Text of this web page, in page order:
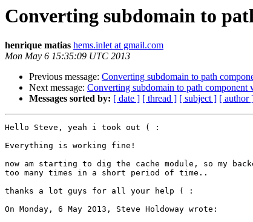
Converting subdomain to
henrique matias hems.inlet at gmail.com
Mon May 6 15:35:09 UTC 2013
Previous message: Converting subdomain to path
Next message: Converting subdomain to path component
Messages sorted by: [ date ] [ thread ] [ subject ] [ author
Hello Steve, yeah i took out ( :
Everything is working fine!
now am starting to dig the cache module, so my
too many times in a short period of time..
thanks a lot guys for all your help ( :
On Monday, 6 May 2013, Steve Holdoway wrote: